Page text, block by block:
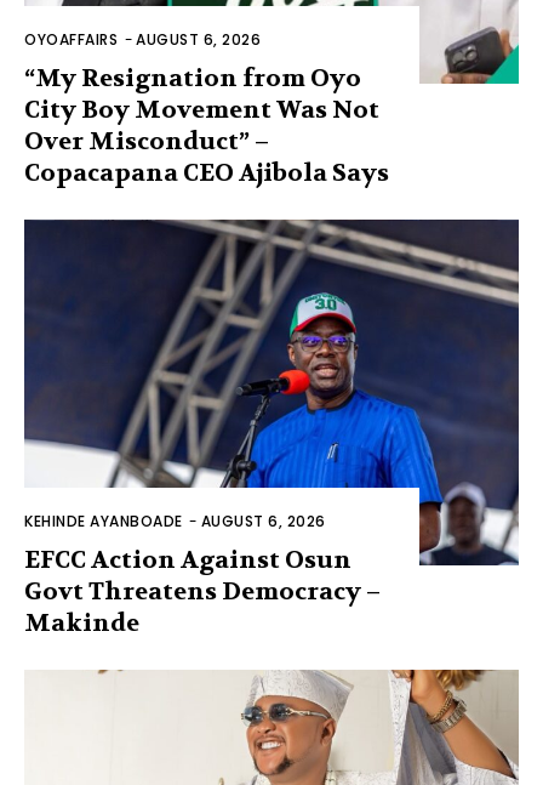
OYOAFFAIRS -AUGUST 6, 2026
“My Resignation from Oyo
City Boy Movement Was Not
Over Misconduct” –
Copacapana CEO Ajibola Says
KEHINDE AYANBOADE - AUGUST 6, 2026
EFCC Action Against Osun
Govt Threatens Democracy –
Makinde